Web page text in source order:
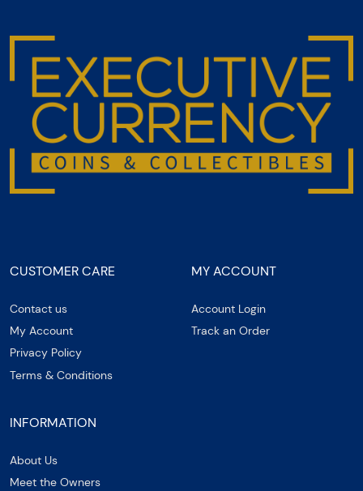
CUSTOMER CARE
Contact us
My Account
Privacy Policy
Terms & Conditions
MY ACCOUNT
Account Login
Track an Order
INFORMATION
About Us
Meet the Owners